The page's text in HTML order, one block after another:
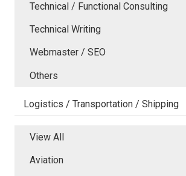
Technical / Functional Consulting
Technical Writing
Webmaster / SEO
Others
Logistics / Transportation / Shipping
View All
Aviation